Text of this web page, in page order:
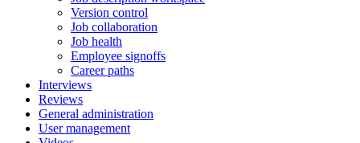
Version control
Job collaboration
Job health
Employee signoffs
Career paths
Interviews
Reviews
General administration
User management